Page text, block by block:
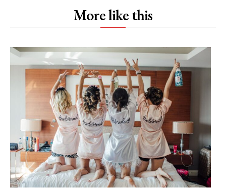
More like this